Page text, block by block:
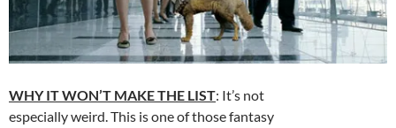
WHY IT WON’T MAKE THE LIST: It’s not
especially weird. This is one of those fantasy